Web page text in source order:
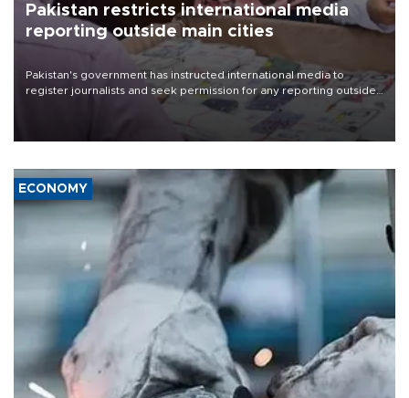
Pakistan restricts international media
reporting outside main cities
Pakistan's government has instructed international media to
register journalists and seek permission for any reporting outside
the country's three main cities, sparking concern from rights and
media groups over a threat to press freedom.
ECONOMY